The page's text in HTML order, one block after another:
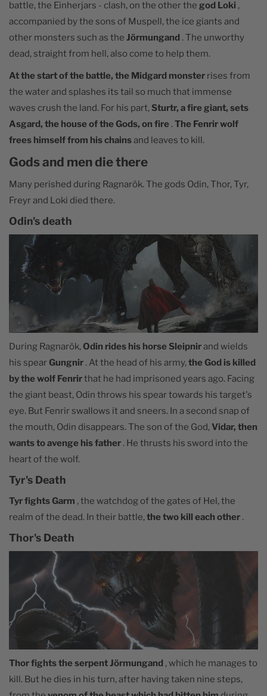
battle, the Einherjars - clash, on the other the god Loki ,
accompanied by the sons of Muspell, the ice giants and
other monsters such as the Jörmungand . The unworthy
dead, straight from hell, also come to help them.
At the start of the battle, the Midgard monster rises from
the water and splashes its tail so much that immense
waves crush the land. For his part, Sturtr, a fire giant, sets
Asgard, the house of the Gods, on fire .The Fenrir wolf
frees himself from his chainsand leaves to kill.
Gods and men die there
Many perished during Ragnarök. The gods Odin, Thor, Tyr,
Freyr and Loki died there.
Odin's death
During Ragnarök,Odin rides his horse Sleipnirand wields
his spearGungnir . At the head of his army,the God is killed
by the wolf Fenrirthat he had imprisoned years ago. Facing
the giant beast, Odin throws his spear towards his target's
eye. But Fenrir swallows it and sneers. In a second snap of
the mouth, Odin disappears. The son of the God,Vidar, then
wants to avenge his father . He thrusts his sword into the
heart of the wolf.
Tyr's Death
Tyr fights Garm , the watchdog of the gates of Hel, the
realm of the dead. In their battle,the two kill each other .
Thor's Death
Thor fights the serpent Jörmungand , which he manages to
kill. But he dies in his turn, after having taken nine steps,